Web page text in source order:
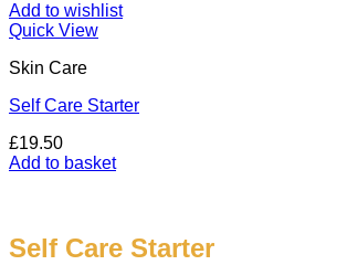
Add to wishlist
Quick View
Skin Care
Self Care Starter
£19.50
Add to basket
Self Care Starter